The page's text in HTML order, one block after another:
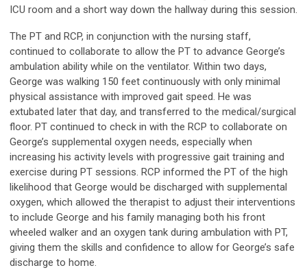
ICU room and a short way down the hallway during this session.
The PT and RCP, in conjunction with the nursing staff,
continued to collaborate to allow the PT to advance George’s
ambulation ability while on the ventilator. Within two days,
George was walking 150 feet continuously with only minimal
physical assistance with improved gait speed. He was
extubated later that day, and transferred to the medical/surgical
floor. PT continued to check in with the RCP to collaborate on
George’s supplemental oxygen needs, especially when
increasing his activity levels with progressive gait training and
exercise during PT sessions. RCP informed the PT of the high
likelihood that George would be discharged with supplemental
oxygen, which allowed the therapist to adjust their interventions
to include George and his family managing both his front
wheeled walker and an oxygen tank during ambulation with PT,
giving them the skills and confidence to allow for George’s safe
discharge to home.